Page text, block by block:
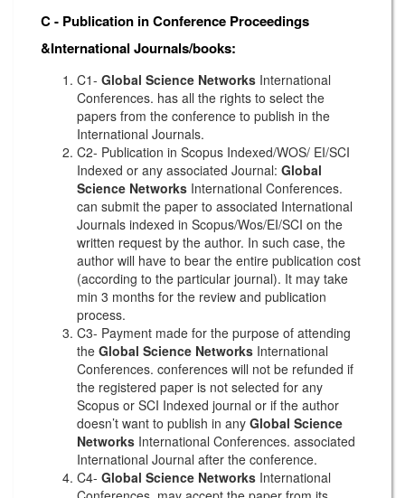
C - Publication in Conference Proceedings
&International Journals/books:
C1- Global Science Networks International
Conferences. has all the rights to select the
papers from the conference to publish in the
International Journals.
C2- Publication in Scopus Indexed/WOS/ EI/SCI
Indexed or any associated Journal: Global
Science Networks International Conferences.
can submit the paper to associated International
Journals indexed in Scopus/Wos/EI/SCI on the
written request by the author. In such case, the
author will have to bear the entire publication cost
(according to the particular journal). It may take
min 3 months for the review and publication
process.
C3- Payment made for the purpose of attending
the Global Science Networks International
Conferences. conferences will not be refunded if
the registered paper is not selected for any
Scopus or SCI Indexed journal or if the author
doesn’t want to publish in any Global Science
Networks International Conferences. associated
International Journal after the conference.
C4- Global Science Networks International